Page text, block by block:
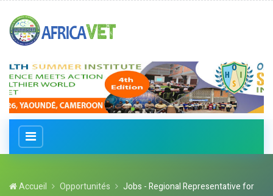
Accueil Opportunités
Jobs - Regional Representative for